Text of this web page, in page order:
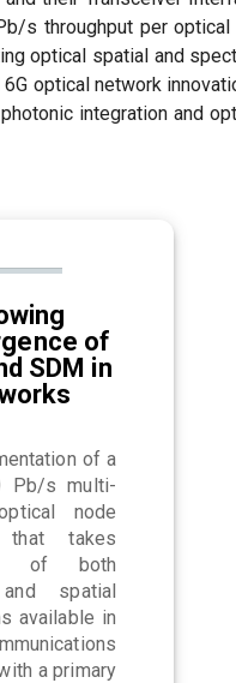
s throughput per
optical spatial and
optical network
integration and
of
SDM in
of a
Pb/s multi-
node
that takes
of both
spatial
available in
a primary